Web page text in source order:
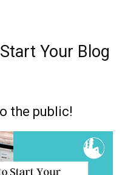
Your Blog
the public!